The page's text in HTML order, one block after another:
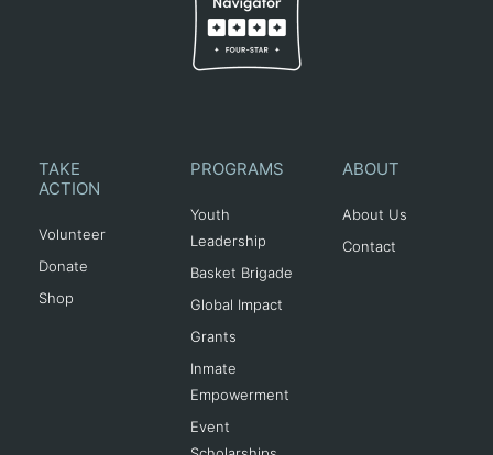
TAKE
ACTION
Volunteer
Donate
Shop
PROGRAMS
Youth
Leadership
Basket Brigade
Global Impact
Grants
Inmate
Empowerment
Event
ABOUT
About Us
Contact